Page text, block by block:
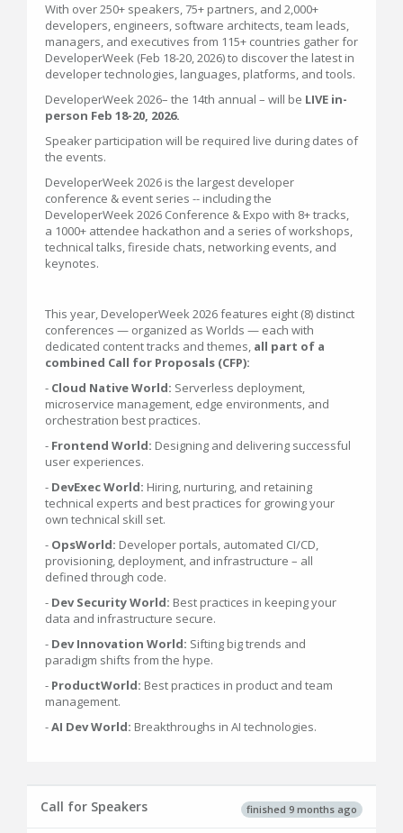
With over 250+ speakers, 75+ partners, and 2,000+
developers, engineers, software architects, team leads,
managers, and executives from 115+ countries gather for
DeveloperWeek (Feb 18-20, 2026) to discover the latest in
developer technologies, languages, platforms, and tools.
DeveloperWeek 2026– the 14th annual – will be LIVE in-
person Feb 18-20, 2026.
Speaker participation will be required live during dates of
the events.
DeveloperWeek 2026 is the largest developer
conference & event series -- including the
DeveloperWeek 2026 Conference & Expo with 8+ tracks,
a 1000+ attendee hackathon and a series of workshops,
technical talks, fireside chats, networking events, and
keynotes.
This year, DeveloperWeek 2026 features eight (8) distinct
conferences — organized as Worlds — each with
dedicated content tracks and themes, all part of a
combined Call for Proposals (CFP):
- Cloud Native World: Serverless deployment,
microservice management, edge environments, and
orchestration best practices.
- Frontend World: Designing and delivering successful
user experiences.
- DevExec World: Hiring, nurturing, and retaining
technical experts and best practices for growing your
own technical skill set.
- OpsWorld: Developer portals, automated CI/CD,
provisioning, deployment, and infrastructure – all
defined through code.
- Dev Security World: Best practices in keeping your
data and infrastructure secure.
- Dev Innovation World: Sifting big trends and
paradigm shifts from the hype.
- ProductWorld: Best practices in product and team
management.
-AI Dev World: Breakthroughs in AI technologies.
finished 9 months ago
Call for Speakers